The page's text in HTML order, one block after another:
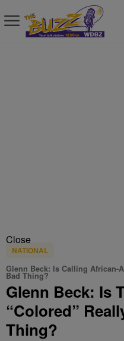
Close
NATIONAL
Glenn Beck: Is Calling African-
Bad Thing?
Glenn Beck: Is
“Colored”
Thing?